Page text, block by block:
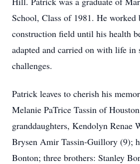
School, Class of 1981. He
construction field until his health
adapted and carried on with life in
challenges.
Patrick leaves to cherish his
Melanie PaTrice Tassin of
granddaughters, Kendolyn Renae
Brysen Amir Tassin-Guillory (9);
Bonton; three brothers: Stanley